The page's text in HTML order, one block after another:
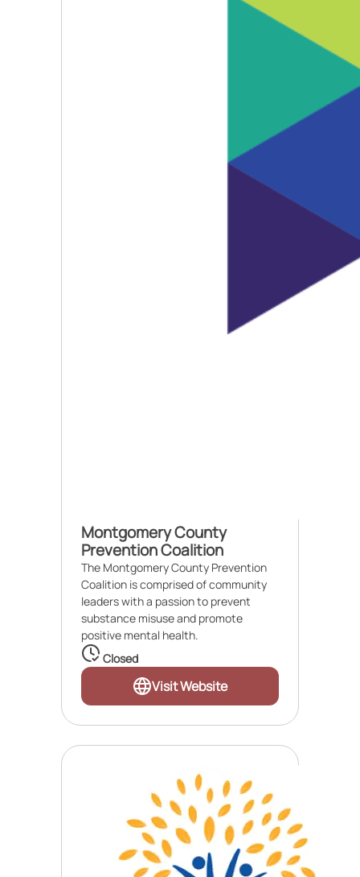
Montgomery County
Prevention Coalition
The Montgomery County Prevention
Coalition is comprised of community
leaders with a passion to prevent
substance misuse and promote
positive mental health.
Closed
Visit Website